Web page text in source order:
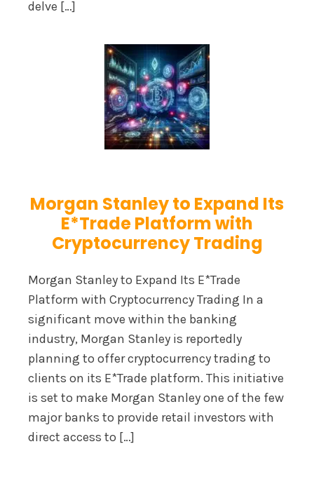
delve […]
Morgan Stanley to Expand Its
E*Trade Platform with
Cryptocurrency Trading
Morgan Stanley to Expand Its E*Trade
Platform with Cryptocurrency Trading In a
significant move within the banking
industry, Morgan Stanley is reportedly
planning to offer cryptocurrency trading to
clients on its E*Trade platform. This initiative
is set to make Morgan Stanley one of the few
major banks to provide retail investors with
direct access to […]